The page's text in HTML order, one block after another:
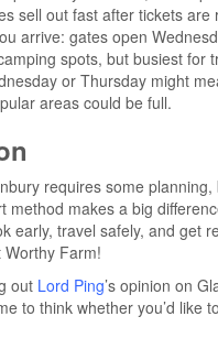
sell out fast after tickets are
arrive: gates open
spots, but busiest for
or Thursday might
areas could be full.
requires some planning,
method makes a big
early, travel safely, and get
Farm!
out Lord Ping’s opinion on
to think whether you’d like